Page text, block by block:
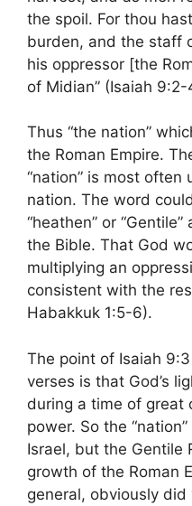
the spoil. For thou
burden, and the staff
his oppressor [the
of Midian” (Isaiah 9:2-
Thus “the nation”
the Roman Empire.
“nation” is most often
nation. The word
“heathen” or
the Bible. That God
multiplying an
consistent with the
Habakkuk 1:5-6).
The point of Isaiah
verses is that God’s
during a time of great
power. So the
Israel, but the Gentile
growth of the Roman
general, obviously did